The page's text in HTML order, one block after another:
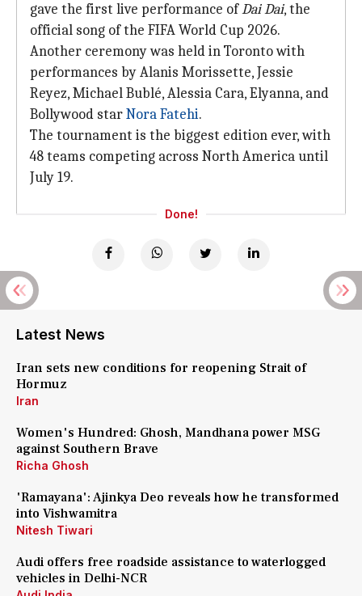
gave the first live performance ofDai Dai, the
official song of the FIFA World Cup 2026.
Another ceremony was held in Toronto with
performances by Alanis Morissette, Jessie
Reyez, Michael Bublé, Alessia Cara, Elyanna, and
Bollywood starNora Fatehi.
The tournament is the biggest edition ever, with
48 teams competing across North America until
July 19.
Done!
Latest News
Iran sets new conditions for reopening Strait of
Hormuz
Iran
Women's Hundred: Ghosh, Mandhana power MSG
against Southern Brave
Richa Ghosh
'Ramayana': Ajinkya Deo reveals how he transformed
into Vishwamitra
Nitesh Tiwari
Audi offers free roadside assistance to waterlogged
vehicles in Delhi-NCR